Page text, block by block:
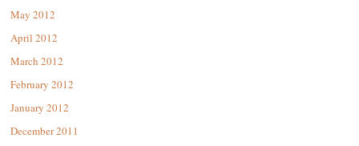
May 2012
April 2012
March 2012
February 2012
January 2012
December 2011